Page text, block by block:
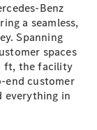
Benz
a seamless,
Spanning
spaces
ft, the facility
end customer
everything in